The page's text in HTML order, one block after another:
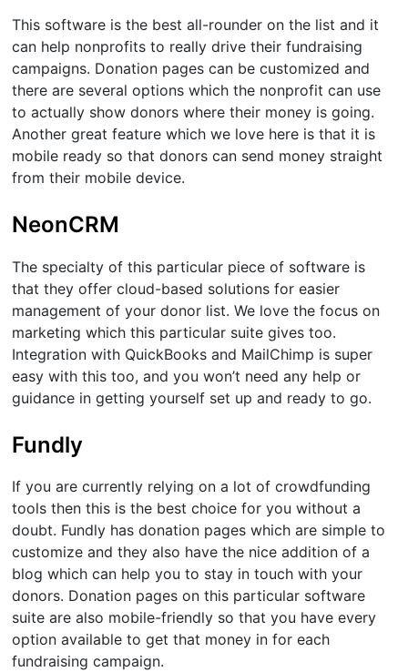
This software is the best all-rounder on the list and it
can help nonprofits to really drive their fundraising
campaigns. Donation pages can be customized and
there are several options which the nonprofit can use
to actually show donors where their money is going.
Another great feature which we love here is that it is
mobile ready so that donors can send money straight
from their mobile device.
NeonCRM
The specialty of this particular piece of software is
that they offer cloud-based solutions for easier
management of your donor list. We love the focus on
marketing which this particular suite gives too.
Integration with QuickBooks and MailChimp is super
easy with this too, and you won’t need any help or
guidance in getting yourself set up and ready to go.
Fundly
If you are currently relying on a lot of crowdfunding
tools then this is the best choice for you without a
doubt. Fundly has donation pages which are simple to
customize and they also have the nice addition of a
blog which can help you to stay in touch with your
donors. Donation pages on this particular software
suite are also mobile-friendly so that you have every
option available to get that money in for each
fundraising campaign.